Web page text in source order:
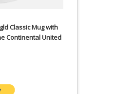
Classic Mug with
Continental United